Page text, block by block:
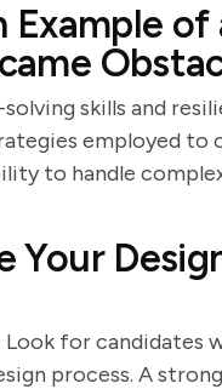
Example
skills and
employed to
to handle
Your
for candidates
process. A